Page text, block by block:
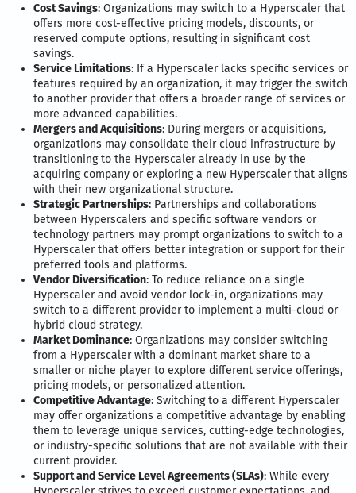
Cost Savings: Organizations may switch to a Hyperscaler that
offers more cost-effective pricing models, discounts, or
reserved compute options, resulting in significant cost
savings.
Service Limitations: If a Hyperscaler lacks specific services or
features required by an organization, it may trigger the switch
to another provider that offers a broader range of services or
more advanced capabilities.
Mergers and Acquisitions: During mergers or acquisitions,
organizations may consolidate their cloud infrastructure by
transitioning to the Hyperscaler already in use by the
acquiring company or exploring a new Hyperscaler that aligns
with their new organizational structure.
Strategic Partnerships: Partnerships and collaborations
between Hyperscalers and specific software vendors or
technology partners may prompt organizations to switch to a
Hyperscaler that offers better integration or support for their
preferred tools and platforms.
Vendor Diversification: To reduce reliance on a single
Hyperscaler and avoid vendor lock-in, organizations may
switch to a different provider to implement a multi-cloud or
hybrid cloud strategy.
Market Dominance: Organizations may consider switching
from a Hyperscaler with a dominant market share to a
smaller or niche player to explore different service offerings,
pricing models, or personalized attention.
Competitive Advantage: Switching to a different Hyperscaler
may offer organizations a competitive advantage by enabling
them to leverage unique services, cutting-edge technologies,
or industry-specific solutions that are not available with their
current provider.
Support and Service Level Agreements (SLAs): While every